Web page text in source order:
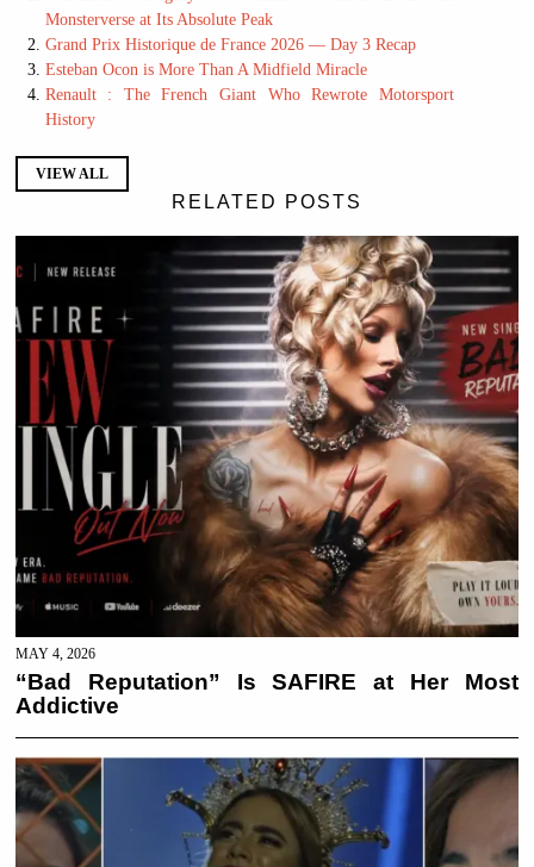
Monsterverse at Its Absolute Peak
Grand Prix Historique de France 2026 — Day 3 Recap
Esteban Ocon is More Than A Midfield Miracle
Renault : The French Giant Who Rewrote Motorsport
History
VIEW ALL
RELATED POSTS
MAY 4, 2026
“Bad Reputation” Is SAFIRE at Her Most
Addictive